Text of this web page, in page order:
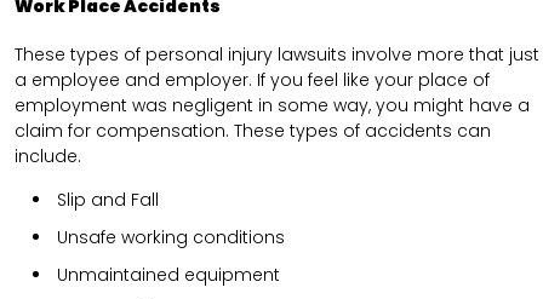
Work Place Accidents
These types of personal injury lawsuits involve more that just
a employee and employer. If you feel like your place of
employment was negligent in some way, you might have a
claim for compensation. These types of accidents can
include.
Slip and Fall
Unsafe working conditions
Unmaintained equipment